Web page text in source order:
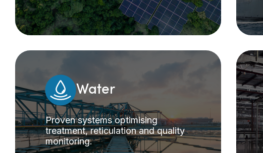
Water
Proven systems optimising
treatment, reticulation and quality
monitoring.